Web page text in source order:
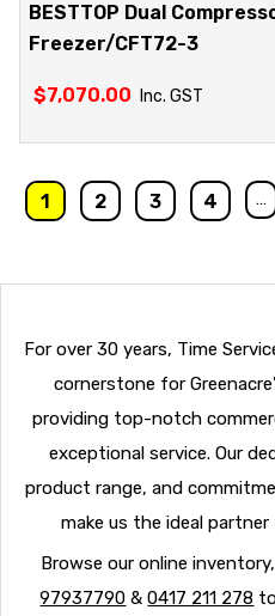
BESTTOP Dual
Freezer/CFT72-3
$7,070.00 Inc. GST
1 2 3 4 …
For over 30 years, Time
cornerstone for
providing top-notch
exceptional service. Our
product range, and
make us the ideal
Browse our online
97937790 &0417 211 278